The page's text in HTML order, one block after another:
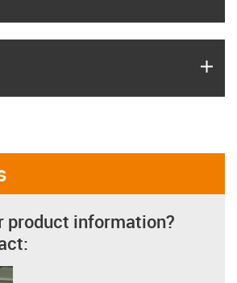
product information?